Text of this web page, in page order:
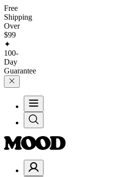
Free
Shipping
Over
$99
✦
100-
Day
Guarantee